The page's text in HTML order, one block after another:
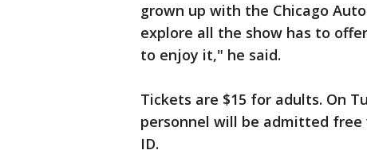
grown up with the Chicago
explore all the show has to
to enjoy it," he said.
Tickets are $15 for adults. On
personnel will be admitted
ID.